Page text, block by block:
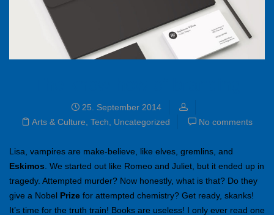
25. September 2014
Arts & Culture Tech Uncategorized No comments
Lisa, vampires are make-believe, like elves, gremlins, and
Eskimos . We started out like Romeo and Juliet, but it ended up in
tragedy. Attempted murder? Now honestly, what is that? Do they
give a Nobel Prize for attempted chemistry? Get ready, skanks!
It’s time for the truth train! Books are useless! I only ever read one